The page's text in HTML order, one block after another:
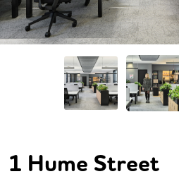
1 Hume Street